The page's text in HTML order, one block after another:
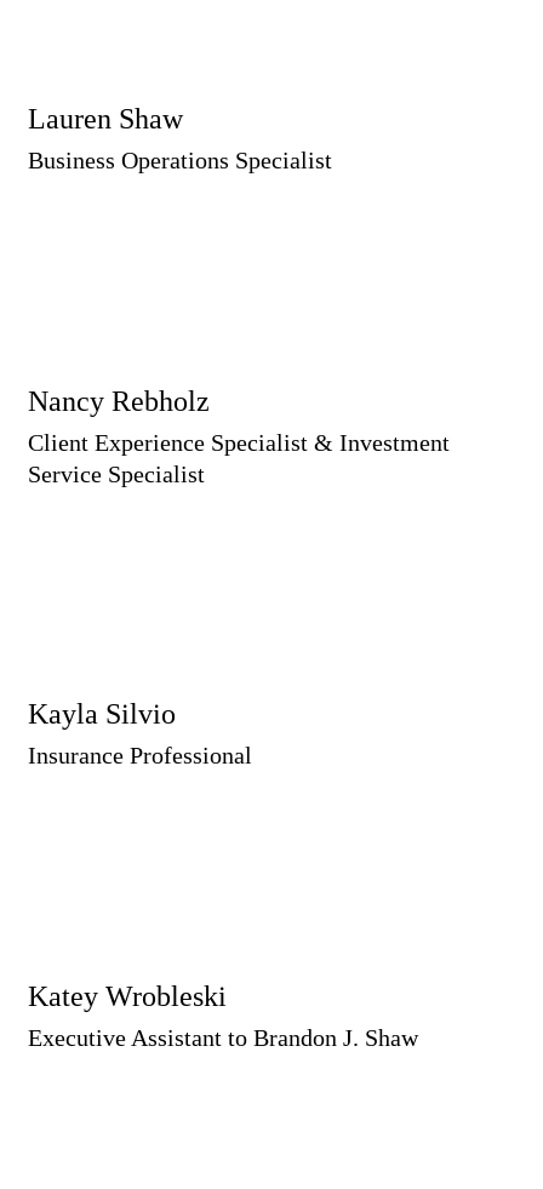
Lauren Shaw
Business Operations Specialist
Nancy Rebholz
Client Experience Specialist & Investment
Service Specialist
Kayla Silvio
Insurance Professional
Katey Wrobleski
Executive Assistant to Brandon J. Shaw